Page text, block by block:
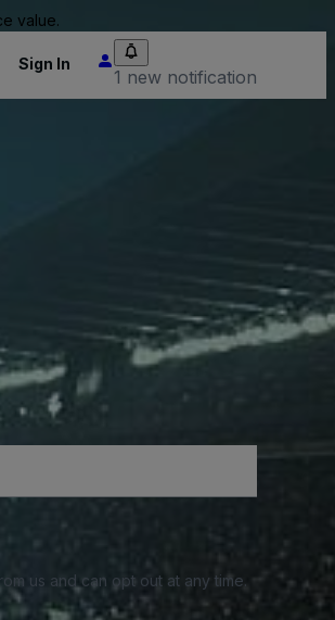
value.
Sign In
1 new notification
us and can opt out at any time.